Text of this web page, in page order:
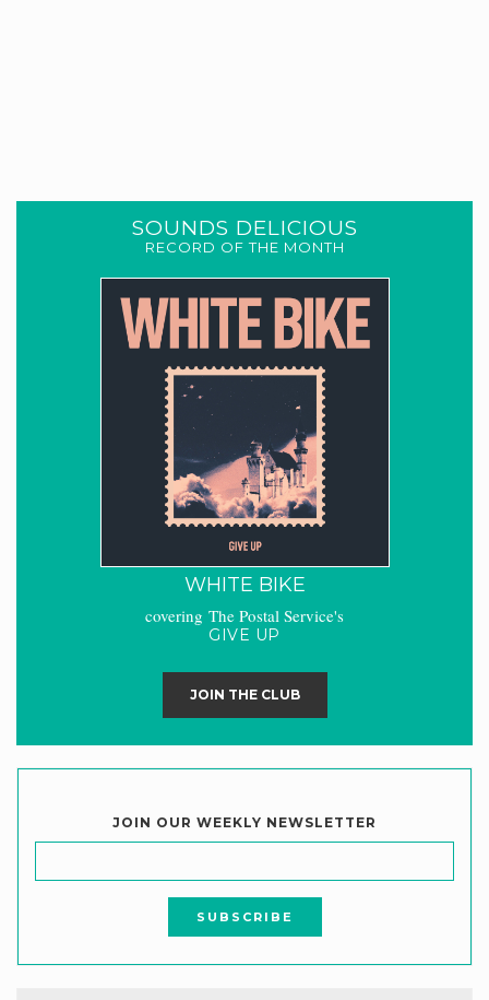
SOUNDS DELICIOUS
RECORD OF THE MONTH
WHITE BIKE
covering The Postal Service's
GIVE UP
JOIN THE CLUB
JOIN OUR WEEKLY NEWSLETTER